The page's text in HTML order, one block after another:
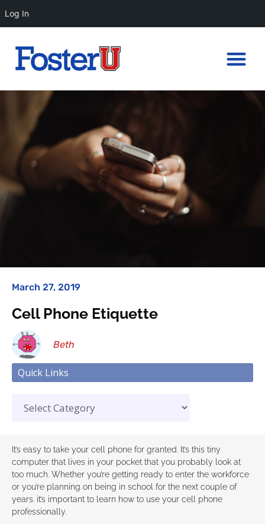
Log In
March 27, 2019
Cell Phone Etiquette
Beth
Quick Links
It’s easy to take your cell phone for granted. It’s this tiny
computer that lives in your pocket that you probably look at
too much. Whether you’re getting ready to enter the workforce
or you’re planning on being in school for the next couple of
years. it’s important to learn how to use your cell phone
professionally.